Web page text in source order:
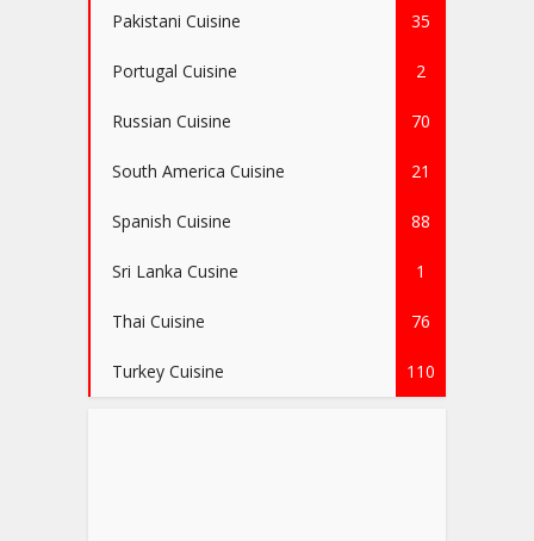
Pakistani Cuisine 35
Portugal Cuisine 2
Russian Cuisine 70
South America Cuisine 21
Spanish Cuisine 88
Sri Lanka Cusine 1
Thai Cuisine 76
Turkey Cuisine 110